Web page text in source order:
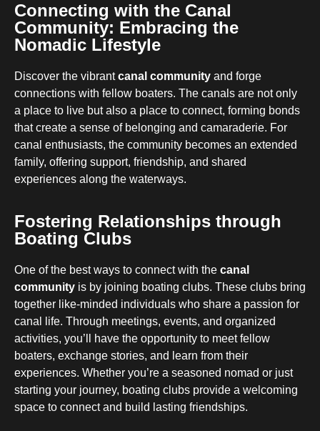
Connecting with the Canal
Community: Embracing the
Nomadic Lifestyle
Discover the vibrantcanal community and forge
connections with fellow boaters. The canals are not only
a place to live but also a place to connect, forming bonds
that create a sense of belonging and camaraderie. For
canal enthusiasts, the community becomes an extended
family, offering support, friendship, and shared
experiences along the waterways.
Fostering Relationships through
Boating Clubs
One of the best ways to connect with the canal
community is by joining boating clubs. These clubs bring
together like-minded individuals who share a passion for
canal life. Through meetings, events, and organized
activities, you’ll have the opportunity to meet fellow
boaters, exchange stories, and learn from their
experiences. Whether you’re a seasoned nomad or just
starting your journey, boating clubs provide a welcoming
space to connect and build lasting friendships.